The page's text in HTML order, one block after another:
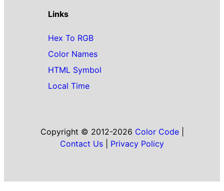
Links
Hex To RGB
Color Names
HTML Symbol
Local Time
Copyright © 2012-2026 Color Code|
Contact Us
Privacy Policy